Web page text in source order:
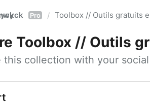
Pro / Toolbox // Outils gratuits
Toolbox // Outils
this collection with your